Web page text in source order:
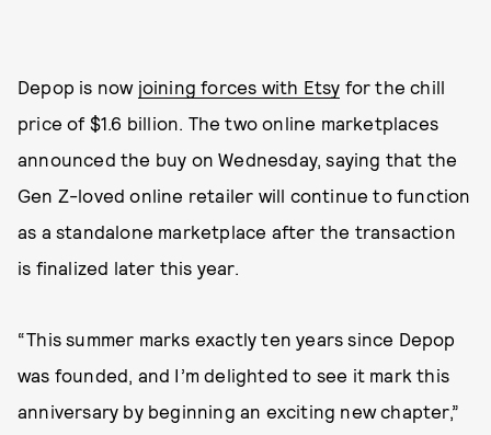
Depop is now joining forces with Etsy for the chill
price of $1.6 billion. The two online marketplaces
announced the buy on Wednesday, saying that the
Gen Z-loved online retailer will continue to function
as a standalone marketplace after the transaction
is finalized later this year.
“This summer marks exactly ten years since Depop
was founded, and I’m delighted to see it mark this
anniversary by beginning an exciting new chapter,”